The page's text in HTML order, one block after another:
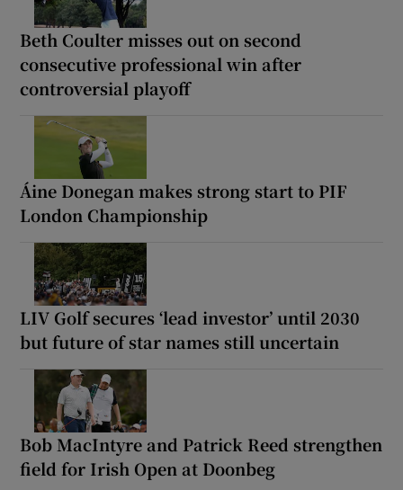
Beth Coulter misses out on second
consecutive professional win after
controversial playoff
Áine Donegan makes strong start to PIF
London Championship
LIV Golf secures ‘lead investor’ until 2030
but future of star names still uncertain
Bob MacIntyre and Patrick Reed strengthen
field for Irish Open at Doonbeg